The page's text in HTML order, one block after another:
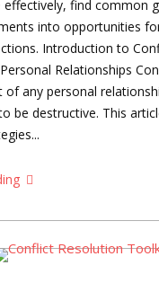
find common
into opportunities
Introduction to
Relationships
of any personal
be destructive. This